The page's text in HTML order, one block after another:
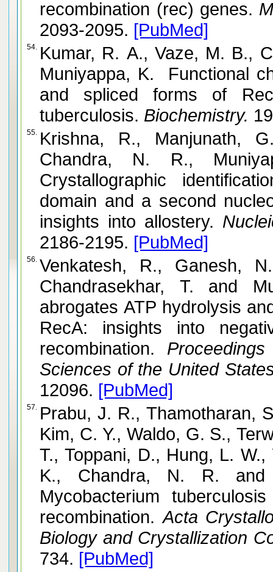
recombination (rec) genes.
2093-2095. [PubMed]
54. Kumar, R. A., Vaze, M. B.,
Muniyappa, K. Functional
and spliced forms of
tuberculosis. Biochemistry.
55. Krishna, R., Manjunath,
Chandra, N. R., Muniyappa,
Crystallographic
domain and a second
insights into allostery.
2186-2195. [PubMed]
56. Venkatesh, R., Ganesh,
Chandrasekhar, T. and Muniyappa, K. RecX protein
abrogates ATP hydrolysis
RecA: insights into
recombination.
Sciences of the United
12096. [PubMed]
57. Prabu, J. R., Thamotharan,
Kim, C. Y., Waldo, G. S.,
T., Toppani, D., Hung, L.
K., Chandra, N. R. and Vijayan, M. Structure
Mycobacterium
recombination. Acta
Biology and Crystallization
734. [PubMed]